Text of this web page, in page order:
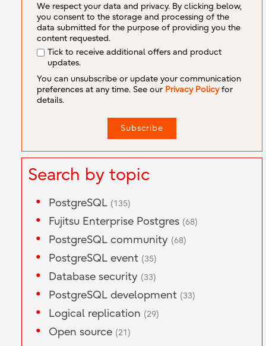
We respect your data and privacy. By clicking below,
you consent to the storage and processing of the
data submitted for the purpose of providing you the
content requested.
Tick to receive additional offers and product
updates.
You can unsubscribe or update your communication
preferences at any time. See our Privacy Policyfor
details.
Search by topic
PostgreSQL (135)
Fujitsu Enterprise Postgres (68)
PostgreSQL community (68)
PostgreSQL event (35)
Database security (33)
PostgreSQL development (33)
Logical replication (29)
Open source (21)